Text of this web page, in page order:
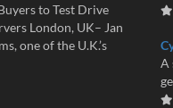
to Test Drive
London, UK– Jan
one of the U.K.’s
A